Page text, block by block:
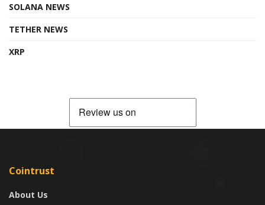
SOLANA NEWS
TETHER NEWS
XRP
Cointrust
About Us